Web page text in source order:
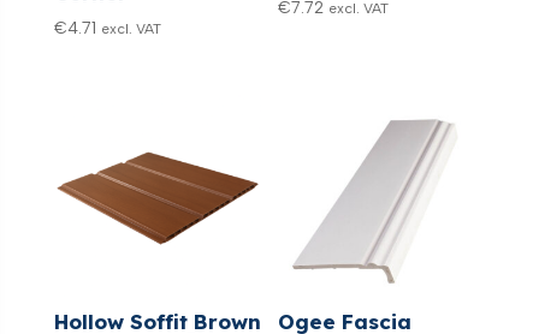
€4.71 excl. VAT
€7.72 excl. VAT
Hollow Soffit Brown
Ogee Fascia